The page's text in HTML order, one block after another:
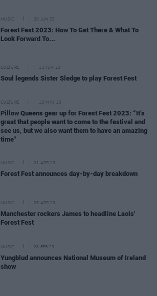
MUSIC 20 JUN 23
Forest Fest 2023: How To Get There & What To
Look Forward To...
CULTURE 13 JUN 23
Soul legends Sister Sledge to play Forest Fest
CULTURE 15 MAY 23
Pillow Queens gear up for Forest Fest 2023: “It’s
great that people want to come to the festival and
see us, but we also want them to have an amazing
time"
MUSIC 21 APR 23
Forest Fest announces day-by-day breakdown
MUSIC 03 APR 23
Manchester rockers James to headline Laois'
Forest Fest
MUSIC 28 FEB 23
Yungblud announces National Museum of Ireland
show